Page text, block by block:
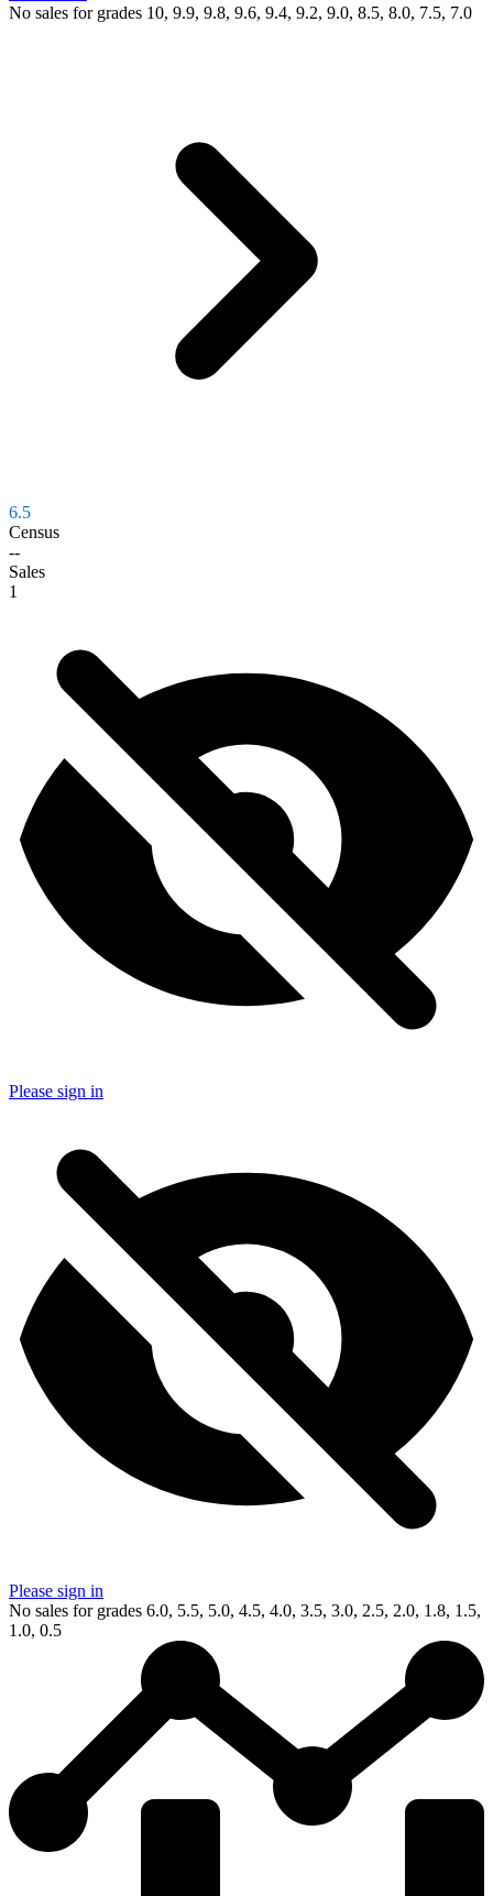
No sales for grades 10, 9.9, 9.8, 9.6, 9.4, 9.2, 9.0, 8.5, 8.0, 7.5, 7.0
6.5
Census
--
Sales
1
Please sign in
Please sign in
No sales for grades 6.0, 5.5, 5.0, 4.5, 4.0, 3.5, 3.0, 2.5, 2.0, 1.8, 1.5,
1.0, 0.5